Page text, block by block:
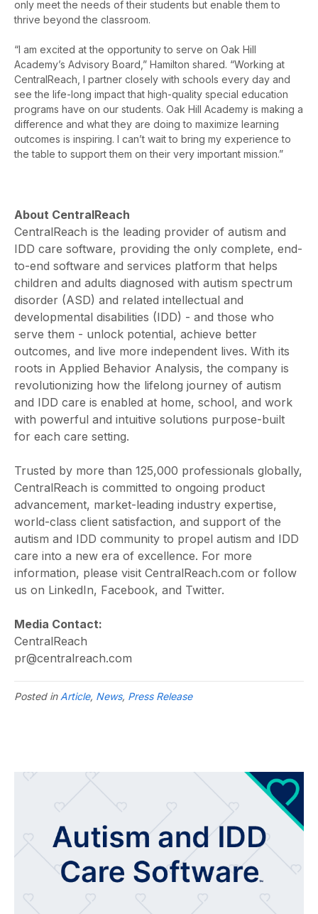
only meet the needs of their students but enable them to
thrive beyond the classroom.
“I am excited at the opportunity to serve on Oak Hill
Academy’s Advisory Board,” Hamilton shared. “Working at
CentralReach, I partner closely with schools every day and
see the life-long impact that high-quality special education
programs have on our students. Oak Hill Academy is making a
difference and what they are doing to maximize learning
outcomes is inspiring. I can’t wait to bring my experience to
the table to support them on their very important mission.”
About CentralReach
CentralReach is the leading provider of autism and
IDD care software, providing the only complete, end-
to-end software and services platform that helps
children and adults diagnosed with autism spectrum
disorder (ASD) and related intellectual and
developmental disabilities (IDD) - and those who
serve them - unlock potential, achieve better
outcomes, and live more independent lives. With its
roots in Applied Behavior Analysis, the company is
revolutionizing how the lifelong journey of autism
and IDD care is enabled at home, school, and work
with powerful and intuitive solutions purpose-built
for each care setting.
Trusted by more than 125,000 professionals globally,
CentralReach is committed to ongoing product
advancement, market-leading industry expertise,
world-class client satisfaction, and support of the
autism and IDD community to propel autism and IDD
care into a new era of excellence. For more
information, please visit CentralReach.com or follow
us on LinkedIn, Facebook, and Twitter.
Media Contact:
CentralReach
pr@centralreach.com
Posted in Article, News, Press Release